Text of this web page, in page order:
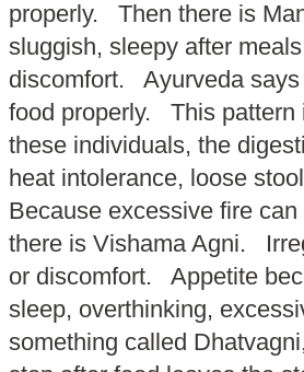
properly. Then there is
sluggish, sleepy after
discomfort. Ayurveda says
food properly. This
these individuals, the
heat intolerance, loose
Because excessive fire
there is Vishama Agni.
or discomfort. Appetite
sleep, overthinking,
something called